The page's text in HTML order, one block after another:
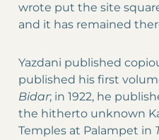
wrote put the site
and it has remained
Yazdani published
published his first
Bidar; in 1922, he
the hitherto unknown
Temples at Palampet in